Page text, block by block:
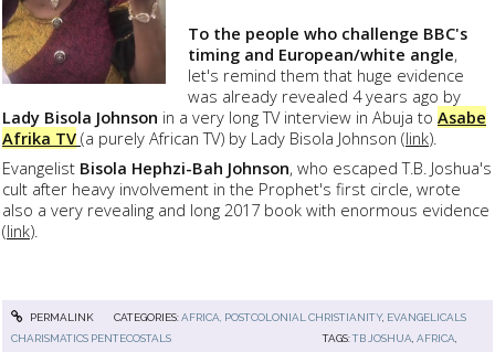
To the people who challenge BBC's
timing and European/white angle,
let's remind them that huge evidence
was already revealed 4 years ago by
Lady Bisola Johnson in a very long TV interview in Abuja to Asabe
Afrika TV (a purely African TV) by Lady Bisola Johnson (link).
Evangelist Bisola Hephzi-Bah Johnson, who escaped T.B. Joshua's
cult after heavy involvement in the Prophet's first circle, wrote
also a very revealing and long 2017 book with enormous evidence
(link).
PERMALINK CATEGORIES:AFRICA, POSTCOLONIAL CHRISTIANITY, EVANGELICALS
CHARISMATICS PENTECOSTALS
TAGS:TB JOSHUA AFRICA